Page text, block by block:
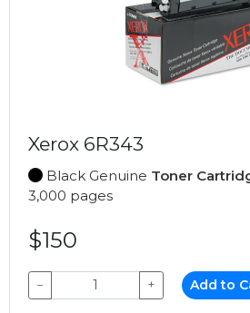
Xerox 6R343
Black Genuine Toner
3,000 pages
$150
− + Add to